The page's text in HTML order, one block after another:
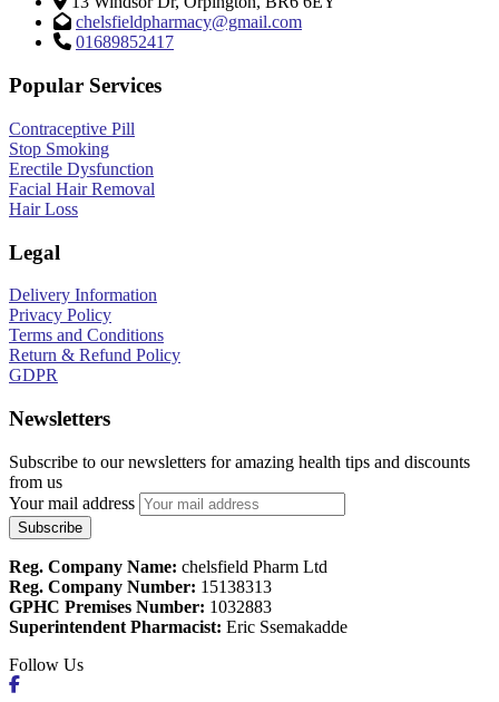
chelsfieldpharmacy@gmail.com
01689852417
Popular Services
Contraceptive Pill
Stop Smoking
Erectile Dysfunction
Facial Hair Removal
Hair Loss
Legal
Delivery Information
Privacy Policy
Terms and Conditions
Return & Refund Policy
GDPR
Newsletters
Subscribe to our newsletters for amazing health tips and discounts
from us
Your mail address
Reg. Company Name: chelsfield Pharm Ltd
Reg. Company Number: 15138313
GPHC Premises Number: 1032883
Superintendent Pharmacist: Eric Ssemakadde
Follow Us